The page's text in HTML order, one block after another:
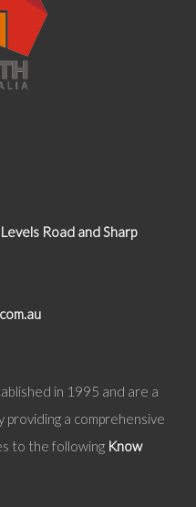
Road and Sharp
in 1995 and are a
providing a comprehensive
to the following Know